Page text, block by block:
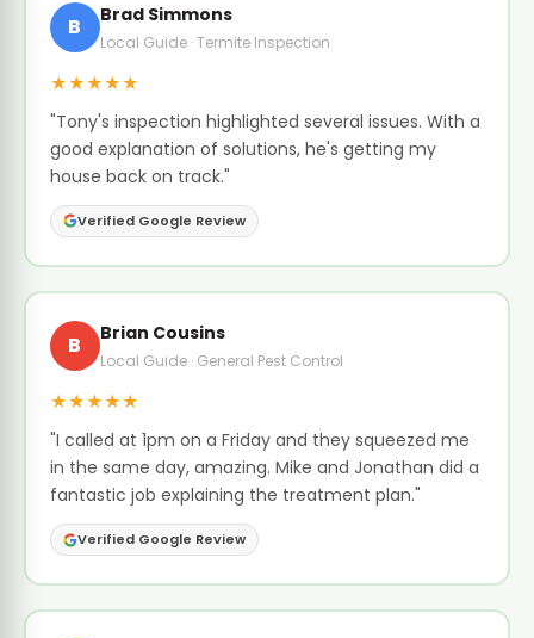
B Brad Simmons
Local Guide · Termite Inspection
★★★★★
"Tony's inspection highlighted several issues. With a
good explanation of solutions, he's getting my
house back on track."
Verified Google Review
B Brian Cousins
Local Guide · General Pest Control
★★★★★
"I called at 1pm on a Friday and they squeezed me
in the same day, amazing. Mike and Jonathan did a
fantastic job explaining the treatment plan."
Verified Google Review